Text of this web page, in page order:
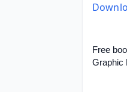
Free
Graphic